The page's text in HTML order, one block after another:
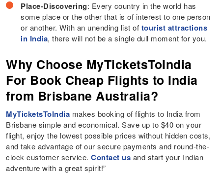
Place-Discovering: Every country in the world has
some place or the other that is of interest to one person
or another. With an unending list of tourist attractions
in India, there will not be a single dull moment for you.
Why Choose MyTicketsToIndia
For Book Cheap Flights to India
from Brisbane Australia?
MyTicketsToIndia makes booking of flights to India from
Brisbane simple and economical. Save up to $40 on your
flight, enjoy the lowest possible prices without hidden costs,
and take advantage of our secure payments and round-the-
clock customer service.Contact us and start your Indian
adventure with a great spirit!”